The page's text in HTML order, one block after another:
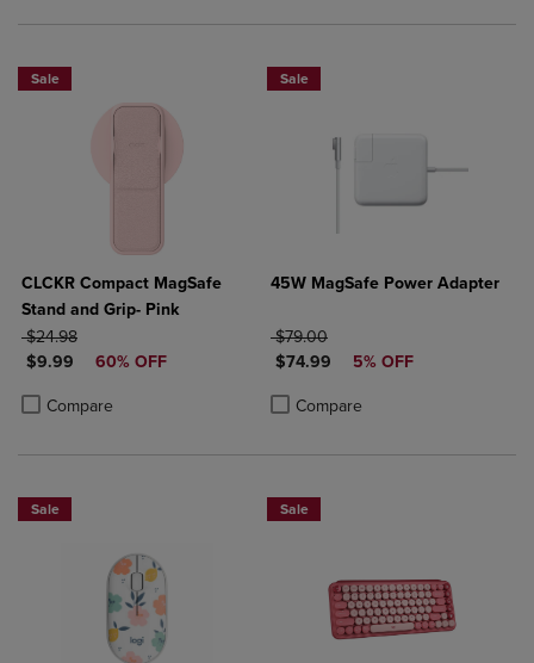
Sale
CLCKR Compact MagSafe
Stand and Grip- Pink
ORIGINAL PRICE
$24.98
DISCOUNTED PRICE
$9.99 60% OFF
Compare
Product added, Select 2 to 4 Products to Compare, Items added for
Product removed, Select 2 to 4 Products to Compare, Items added
Sale
45W MagSafe Power Adapter
ORIGINAL PRICE
$79.00
DISCOUNTED PRICE
$74.99 5% OFF
Compare
Product added, Select 2 to 4
Product removed, Select 2 to 4
Sale Sale